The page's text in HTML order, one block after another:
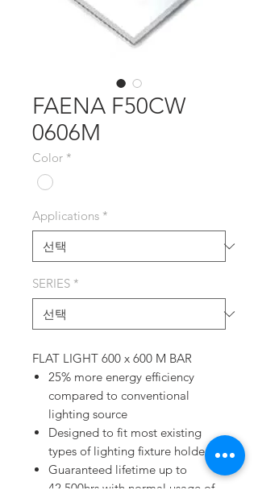
FAENA F50CW
0606M
Color *
Applications *
SERIES *
FLAT LIGHT 600 x 600 M BAR
25% more energy efficiency
compared to conventional
lighting source
Designed to fit most existing
types of lighting fixture holders
Guaranteed lifetime up to